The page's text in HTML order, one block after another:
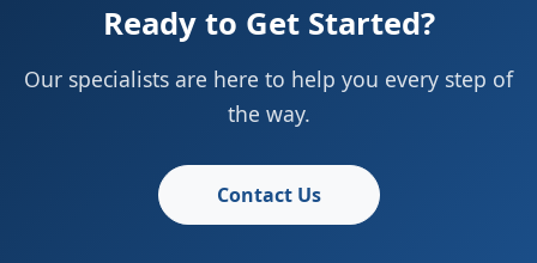
Ready to Get Started?
Our specialists are here to help you every step of
the way.
Contact Us